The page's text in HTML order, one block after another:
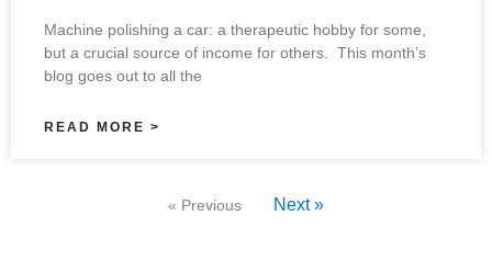
Machine polishing a car: a therapeutic hobby for some,
but a crucial source of income for others. This month’s
blog goes out to all the
READ MORE >
« Previous Next »